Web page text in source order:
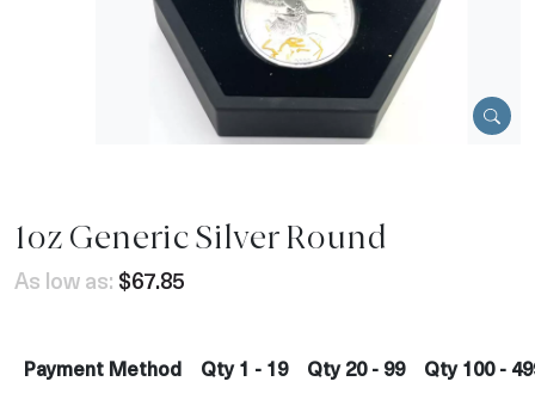
1oz Generic Silver Round
As low as: $67.85
Payment Method Qty 1 - 19 Qty 20 - 99
Qty 100 -